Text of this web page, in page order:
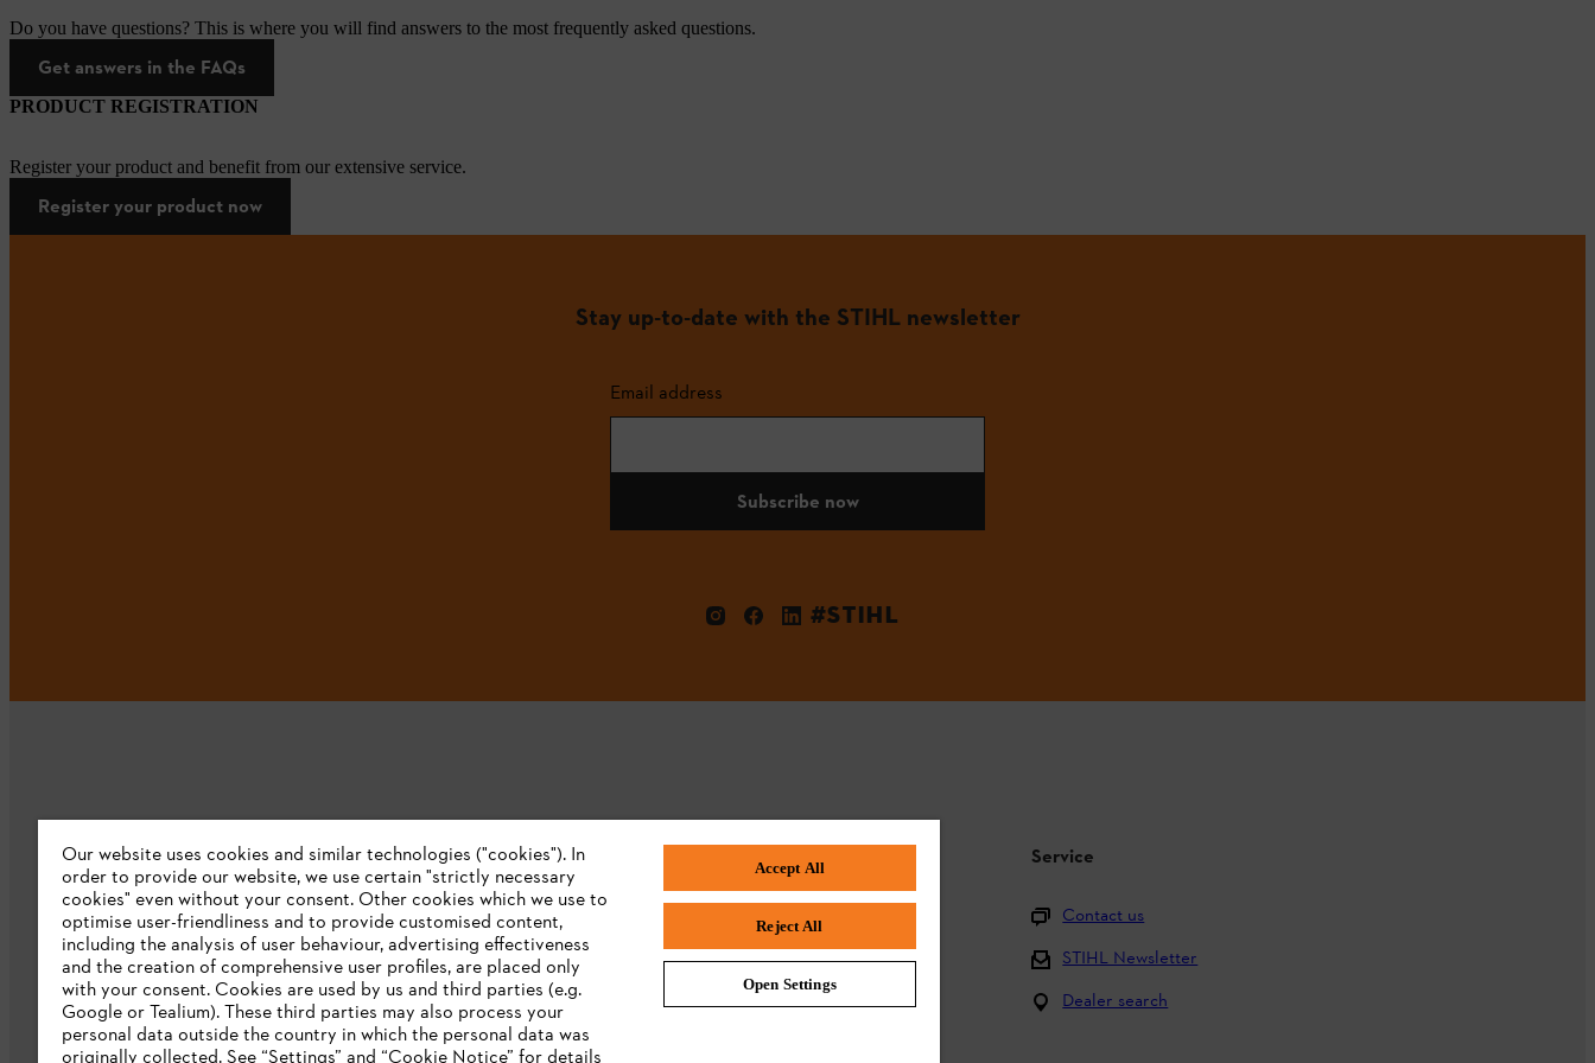
Do you have questions? This is where you will find answers to the most frequently asked questions.
Get answers in the FAQs
PRODUCT REGISTRATION
Register your product and benefit from our extensive service.
Register your product now
Stay up-to-date with the STIHL newsletter
Email address
Subscribe now
#STIHL
Company
About us
Catalog download
STIHL Integrity Line
Product registration
Questions on the assortment
Batteries and electrical equipment
Service
Contact us
STIHL Newsletter
Dealer search
Our website uses cookies and similar technologies ("cookies"). In
order to provide our website, we use certain "strictly necessary
cookies" even without your consent. Other cookies which we use to
optimise user-friendliness and to provide customised content,
including the analysis of user behaviour, advertising effectiveness
and the creation of comprehensive user profiles, are placed only
with your consent. Cookies are used by us and third parties (e.g.
Google or Tealium). These third parties may also process your
personal data outside the country in which the personal data was
Accept All
Reject All
Open Settings